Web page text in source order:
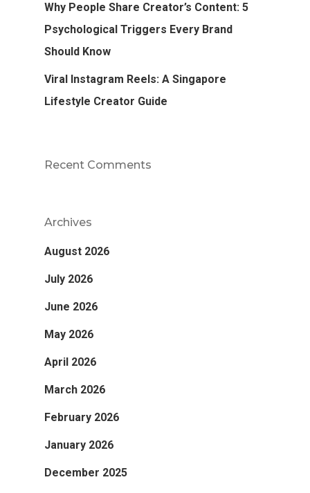
Why People Share Creator’s Content: 5
Psychological Triggers Every Brand
Should Know
Viral Instagram Reels: A Singapore
Lifestyle Creator Guide
Recent Comments
Archives
August 2026
July 2026
June 2026
May 2026
April 2026
March 2026
February 2026
January 2026
December 2025